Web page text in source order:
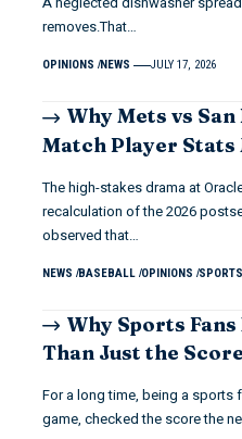
removes.That…
OPINIONS NEWS JULY 17, 2026
Why Mets vs
Match Player
The high-stakes drama at
recalculation of the 2026
observed that…
NEWS BASEBALL OPINIONS SPORTS
Why Sports
Than Just the Score
For a long time, being a sports
game, checked the score the